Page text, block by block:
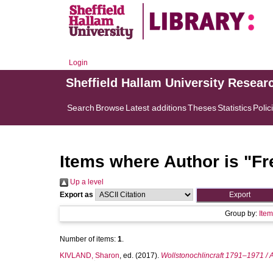
Login
Sheffield Hallam University
Search BrowseLatest additionsThesesStatistics
Items where Author is "
Up a level
Export as
Group by:
Number of items: 1.
KIVLAND, Sharon, ed. (2017). Wollstonochlincraft 1791–1971 /